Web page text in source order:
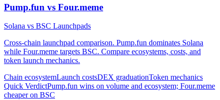
Pump.fun vs Four.meme
Solana vs BSC Launchpads
Cross-chain launchpad comparison. Pump.fun dominates Solana
while Four.meme targets BSC. Compare ecosystems, costs, and
token launch mechanics.
Chain ecosystemLaunch costsDEX graduationToken mechanics
Quick VerdictPump.fun wins on volume and ecosystem; Four.meme
cheaper on BSC